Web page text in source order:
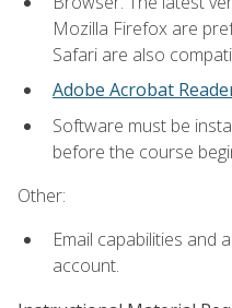
Mozilla Firefox are
Safari are also
Adobe Acrobat
Software must be
before the course
Other:
Email capabilities and
account.